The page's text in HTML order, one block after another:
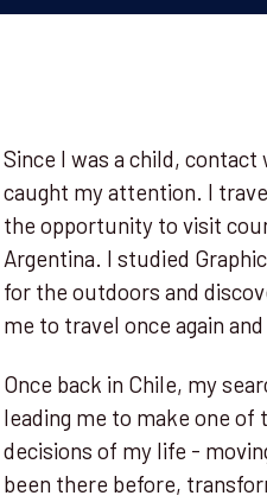
Since I was a child,
caught my attention. I
the opportunity to visit
Argentina. I studied
for the outdoors and
me to travel once again
Once back in Chile, my
leading me to make one
decisions of my life -
been there before,